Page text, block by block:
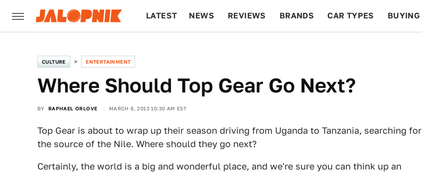
LATEST NEWS REVIEWS BRANDS CAR TYPES BUYING
CULTURE ENTERTAINMENT
Where Should Top Gear Go Next?
BY RAPHAEL ORLOVE MARCH 8, 2013 10:30 AM EST
Top Gear is about to wrap up their season driving from Uganda to Tanzania, searching for
the source of the Nile. Where should they go next?
Certainly, the world is a big and wonderful place, and we're sure you can think up an